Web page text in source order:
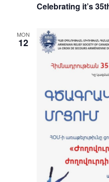
Celebrating it’s
MON
12